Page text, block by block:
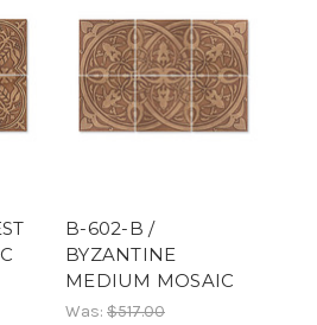
B-602-B /
BYZANTINE
MEDIUM MOSAIC
Was: $517.00